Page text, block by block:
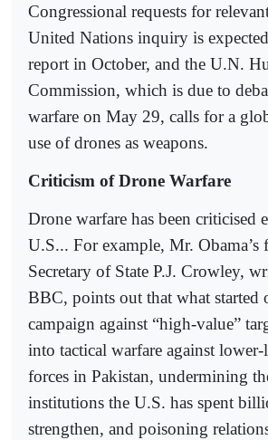
Congressional requests for
United Nations inquiry is
report in October, and the U.N.
Commission, which is due to
warfare on May 29, calls for a
use of drones as weapons.
Criticism of Drone Warfare
Drone warfare has been criticised
U.S... For example, Mr. Obama’s
Secretary of State P.J. Crowley,
BBC, points out that what started
campaign against “high-value”
into tactical warfare against
forces in Pakistan, undermining
institutions the U.S. has spent
strengthen, and poisoning